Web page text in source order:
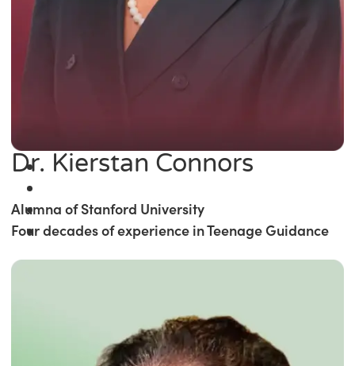
Dr. Kierstan Connors
Alumna of Stanford University
Four decades of experience in Teenage Guidance